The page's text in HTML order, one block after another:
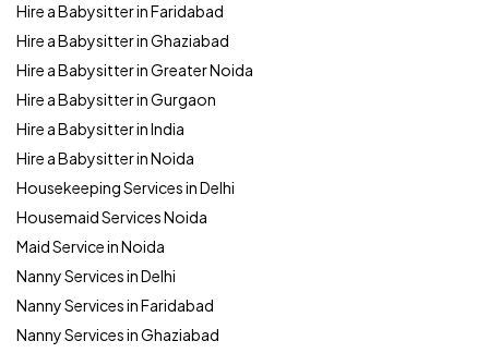
Hire a Babysitter in Faridabad
Hire a Babysitter in Ghaziabad
Hire a Babysitter in Greater Noida
Hire a Babysitter in Gurgaon
Hire a Babysitter in India
Hire a Babysitter in Noida
Housekeeping Services in Delhi
Housemaid Services Noida
Maid Service in Noida
Nanny Services in Delhi
Nanny Services in Faridabad
Nanny Services in Ghaziabad